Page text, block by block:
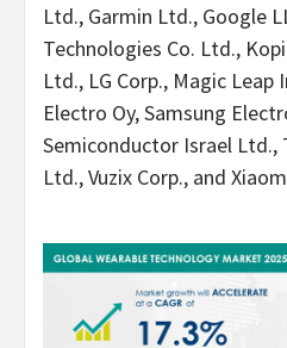
Ltd., Garmin Ltd., Google
Technologies Co. Ltd.,
Ltd., LG Corp., Magic
Electro Oy, Samsung
Semiconductor Israel Ltd.,
Ltd., Vuzix Corp., and